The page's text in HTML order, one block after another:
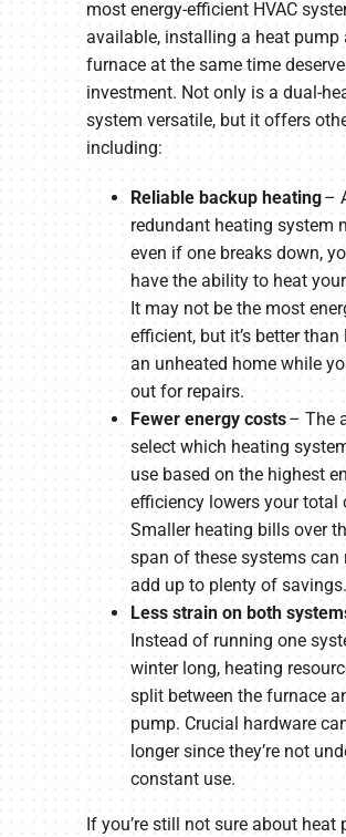
most energy-efficient HVAC
available, installing a heat pump
furnace at the same time
investment. Not only is a dual-
system versatile, but it offers
including:
Reliable backup heating–
redundant heating system
even if one breaks down,
have the ability to heat
It may not be the most
efficient, but it’s better
an unheated home while
out for repairs.
Fewer energy costs– The
select which heating
use based on the highest
efficiency lowers your total
Smaller heating bills over
span of these systems can
add up to plenty of savings.
Less strain on both
Instead of running one
winter long, heating
split between the furnace
pump. Crucial hardware
longer since they’re not
constant use.
If you’re still not sure about heat